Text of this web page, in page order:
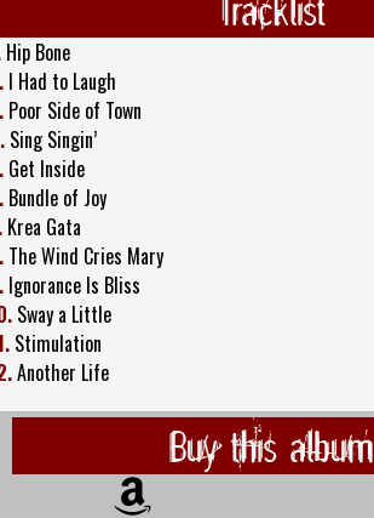
Hip Bone
I Had to Laugh
Poor Side of Town
Sing Singin’
Get Inside
Bundle of Joy
Krea Gata
The Wind Cries Mary
Ignorance Is Bliss
Sway a Little
Stimulation
Another Life
Buy this album